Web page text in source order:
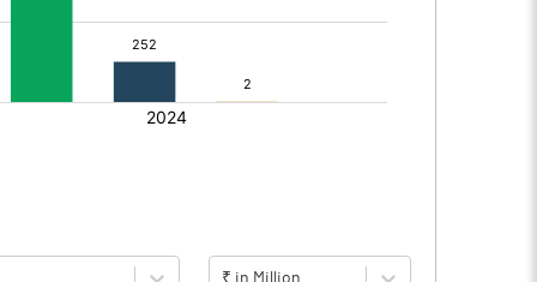
₹ in Million